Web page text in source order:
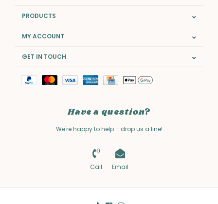
PRODUCTS
MY ACCOUNT
GET IN TOUCH
Have a question?
We're happy to help – drop us a line!
Call Email